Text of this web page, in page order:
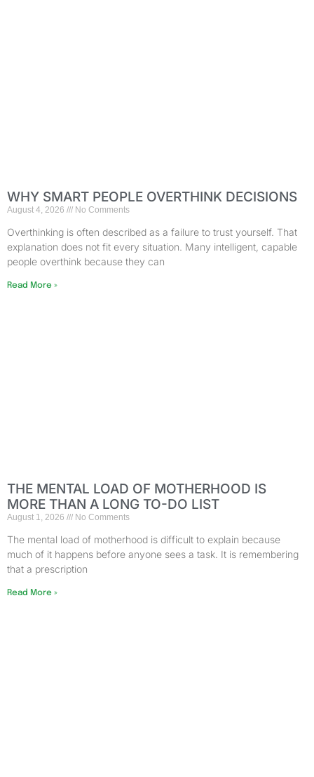
WHY SMART PEOPLE OVERTHINK DECISIONS
August 4, 2026 No Comments
Overthinking is often described as a failure to trust yourself. That
explanation does not fit every situation. Many intelligent, capable
people overthink because they can
Read More »
THE MENTAL LOAD OF MOTHERHOOD IS
MORE THAN A LONG TO-DO LIST
August 1, 2026 No Comments
The mental load of motherhood is difficult to explain because
much of it happens before anyone sees a task. It is remembering
that a prescription
Read More »